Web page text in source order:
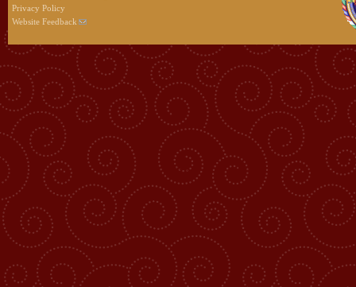
Privacy Policy
Website Feedback